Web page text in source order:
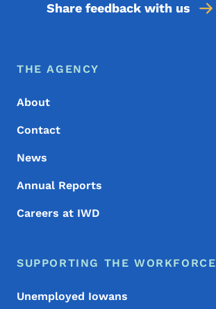
Share feedback with us
Footer Menu
Footer
THE AGENCY
About
Contact
News
Annual Reports
Careers at IWD
SUPPORTING THE WORKFORCE
Unemployed Iowans